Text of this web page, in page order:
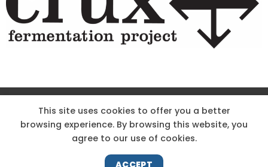
Site Designed & Powered by The Wholesum Agency
KNOW THE CODE
EMPLOYMENT
HOODOO APP – TERMS AND CONDITIONS + PRIVACY POLICY
This site uses cookies to offer you a better
browsing experience. By browsing this website, you
agree to our use of cookies.
ACCEPT